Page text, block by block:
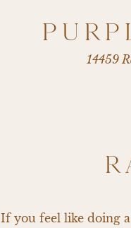
14459
If you feel like doing